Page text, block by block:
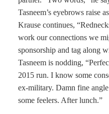
Tasneem’s eyebrows raise
Krause continues,
work our connections we
sponsorship and tag along
Tasneem is nodding,
2015 run. I know some
ex-military. Damn fine angle
some feelers. After lunch.”